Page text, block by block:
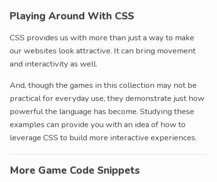
Playing Around With CSS
CSS provides us with more than just a way to make
our websites look attractive. It can bring movement
and interactivity as well.
And, though the games in this collection may not be
practical for everyday use, they demonstrate just how
powerful the language has become. Studying these
examples can provide you with an idea of how to
leverage CSS to build more interactive experiences.
More Game Code Snippets